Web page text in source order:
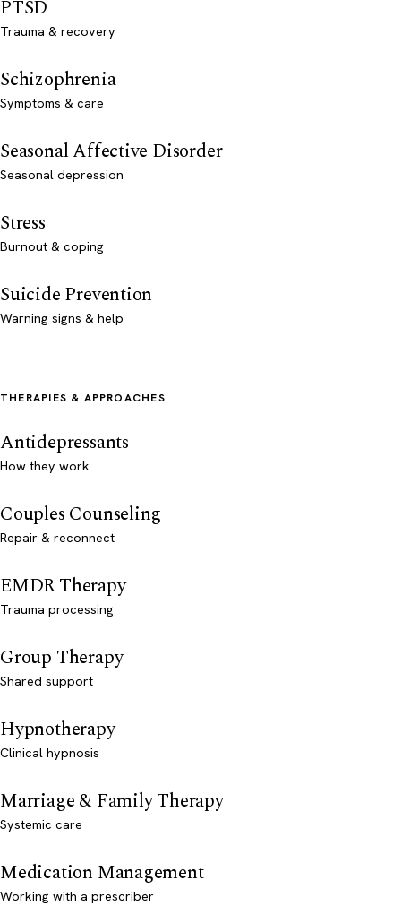
PTSD
Trauma & recovery
Schizophrenia
Symptoms & care
Seasonal Affective Disorder
Seasonal depression
Stress
Burnout & coping
Suicide Prevention
Warning signs & help
THERAPIES & APPROACHES
Antidepressants
How they work
Couples Counseling
Repair & reconnect
EMDR Therapy
Trauma processing
Group Therapy
Shared support
Hypnotherapy
Clinical hypnosis
Marriage & Family Therapy
Systemic care
Medication Management
Working with a prescriber